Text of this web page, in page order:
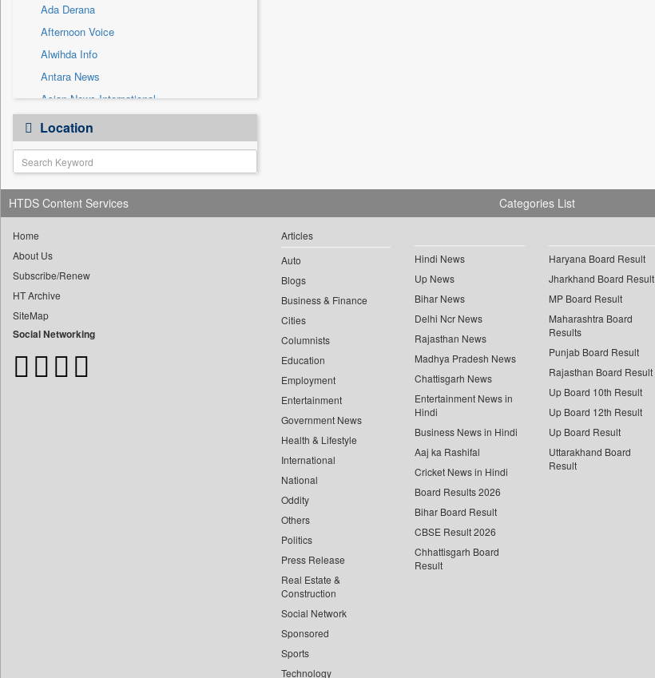
Ada Derana
Afternoon Voice
Alwihda Info
Antara News
Asian News International
Astro Devam
Australian Government News
Autox
Bis Research
Bana Africa Gossips
Bang Gaming
Bang Showbiz
Bang Tech
Bangladesh Business News
Location
HTDS Content Services
Home
About Us
Subscribe/Renew
HT Archive
SiteMap
Social Networking
Categories List
Articles
Auto
Blogs
Business & Finance
Cities
Columnists
Education
Employment
Entertainment
Government News
Health & Lifestyle
International
National
Oddity
Others
Politics
Press Release
Real Estate &
Construction
Social Network
Sponsored
Sports
Technology
Hindi News
Up News
Bihar News
Delhi Ncr News
Rajasthan News
Madhya Pradesh News
Chattisgarh News
Entertainment News in
Hindi
Business News in Hindi
Aaj ka Rashifal
Cricket News in Hindi
Board Results 2026
Bihar Board Result
CBSE Result 2026
Chhattisgarh Board
Result
Haryana Board Result
Jharkhand Board Result
MP Board Result
Maharashtra Board
Results
Punjab Board Result
Rajasthan Board Result
Up Board 10th Result
Up Board 12th Result
Up Board Result
Uttarakhand Board
Result